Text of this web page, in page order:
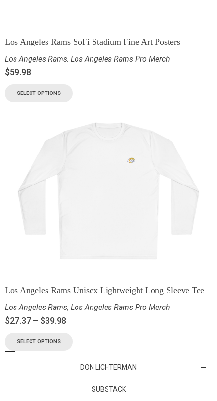
Los Angeles Rams SoFi Stadium Fine Art Posters
Los Angeles Rams, Los Angeles Rams Pro Merch
$59.98
SELECT OPTIONS
Los Angeles Rams Unisex Lightweight Long Sleeve Tee
Los Angeles Rams, Los Angeles Rams Pro Merch
$27.37 – $39.98
SELECT OPTIONS
DON LICHTERMAN
Los Angeles Rams Substack
SUBSTACK